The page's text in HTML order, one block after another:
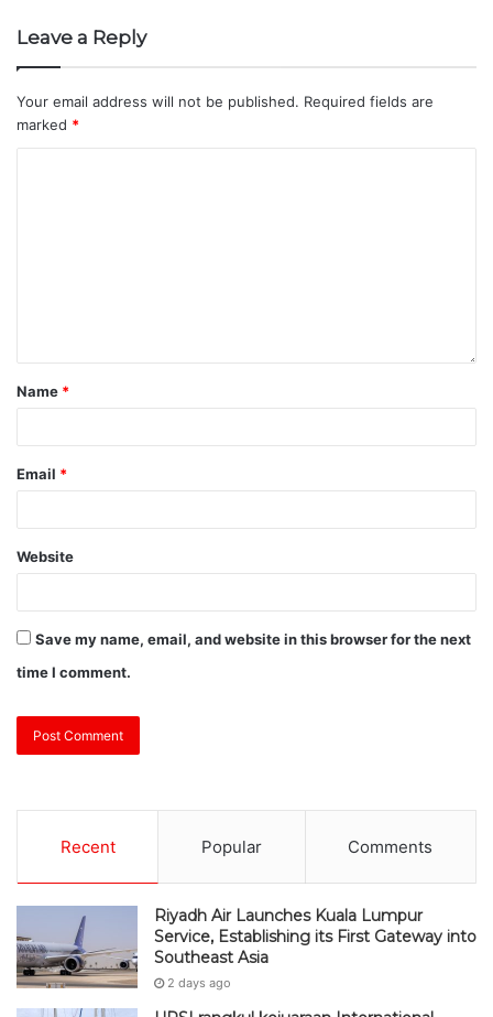
Leave a Reply
Your email address will not be published. Required fields are
marked *
Name *
Email *
Website
Save my name, email, and website in this browser for the next
time I comment.
Recent Popular Comments
Riyadh Air Launches Kuala Lumpur
Service, Establishing its First Gateway into
Southeast Asia
2 days ago